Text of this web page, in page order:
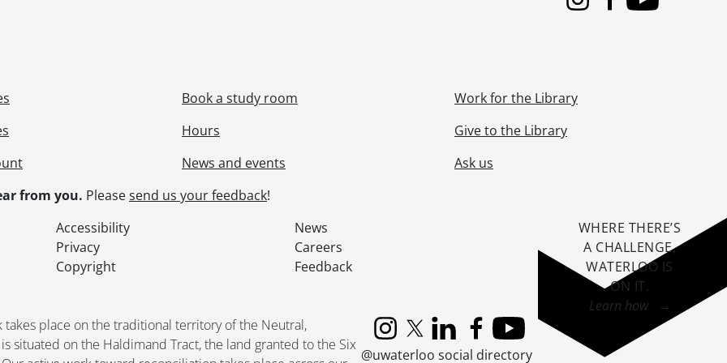
InstagramFacebook
Youtube
Book a study room
Hours
News and events
Work for the Library
Give to the Library
Ask us
from you. Pleasesend us your feedback!
Accessibility
News
Privacy
Careers
Copyright Feedback
place on the traditional territory of the Neutral,
situated on the Haldimand Tract, the land granted to the Six
InstagramX (formerly Twitter)
LinkedInFacebook
YouTube
@uwaterloo social directory
WHERE THERE’S
A CHALLENGE,
WATERLOO IS
ON IT.
Learn how →